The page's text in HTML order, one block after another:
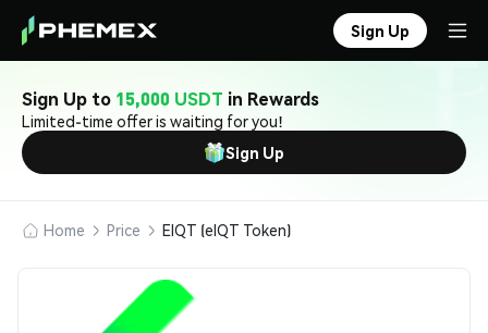
Sign Up
Sign Up to 15,000 USDT in Rewards
Limited-time offer is waiting for you!
Sign Up
Home Price EIQT (eIQT Token)